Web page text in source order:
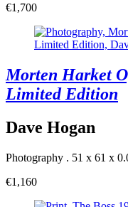
€1,700
Morten Harket
Limited Edition
Dave Hogan
Photography . 51 x 61 x
€1,160